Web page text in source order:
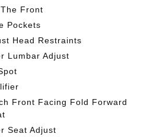
Front
Pockets
Head Restraints
Lumbar Adjust
Front Facing Fold Forward
Seat Adjust